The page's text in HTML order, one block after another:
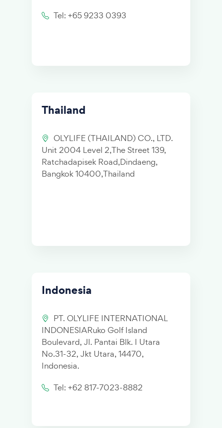
Tel: +65 9233 0393
Thailand
OLYLIFE (THAILAND) CO., LTD.
Unit 2004 Level 2,The Street 139,
Ratchadapisek Road,Dindaeng,
Bangkok 10400,Thailand
Indonesia
PT. OLYLIFE INTERNATIONAL
INDONESIARuko Golf Island
Boulevard, Jl. Pantai Blk. I Utara
No.31-32, Jkt Utara, 14470,
Indonesia.
Tel: +62 817-7023-8882